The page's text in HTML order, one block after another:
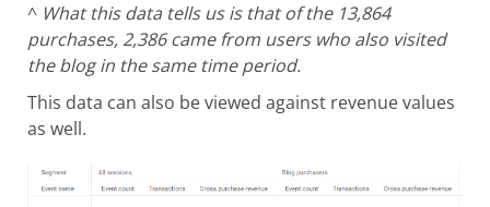
^ What this data tells us is that of the 13,864
purchases, 2,386 came from users who also visited
the blog in the same time period.
This data can also be viewed against revenue values
as well.